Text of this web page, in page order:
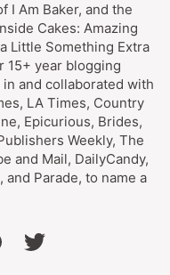
I Am Baker, and the
Cakes: Amazing
Little Something Extra
15+ year blogging
and collaborated with
LA Times, Country
Epicurious, Brides,
Weekly, The
and Mail, DailyCandy,
Parade, to name a
twitter